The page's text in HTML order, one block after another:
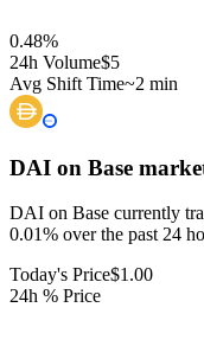
0.48%
24h Volume$5
Avg Shift Time~2 min
DAI on Base
DAI on Base currently
0.01% over the past 24
Today's Price$1.00
24h % Price